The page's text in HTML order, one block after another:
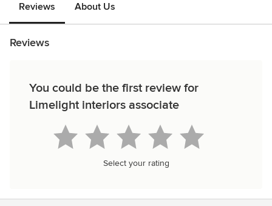
Reviews About Us
Reviews
You could be the first review for
Limelight interiors associate
Select your rating